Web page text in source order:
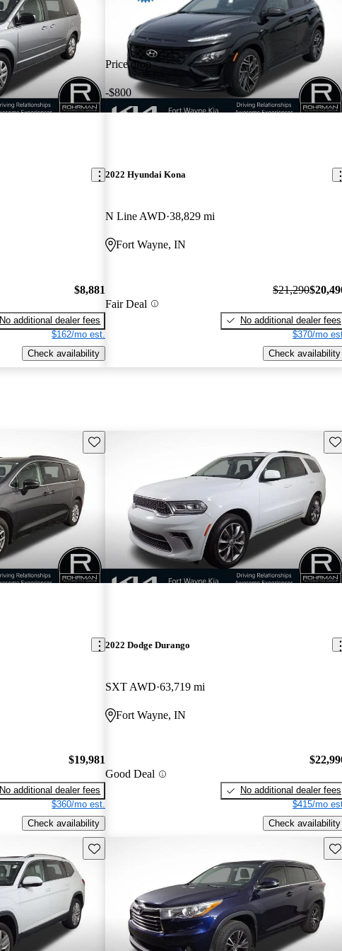
$8,881
No additional dealer fees
$162/mo est.
Check availability
Price drop
-$800
2022 Hyundai Kona
N Line AWD 38,829 mi
Fort Wayne, IN
Fair Deal
$21,290
No additional dealer fees
$370/mo
Check availability
Save this listing
$19,981
No additional dealer fees
$360/mo est.
Check availability
2022 Dodge Durango
SXT AWD 63,719 mi
Fort Wayne, IN
Good Deal
No additional dealer fees
$415/mo
Check availability
Save this listing